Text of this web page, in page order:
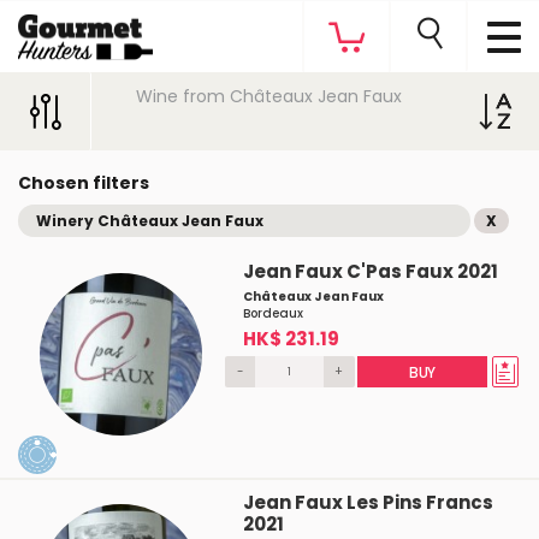
Wine from Châteaux Jean Faux
Chosen filters
Winery Châteaux Jean Faux X
Jean Faux C'Pas Faux 2021
Châteaux Jean Faux
Bordeaux
HK$ 231.19
- + BUY
Jean Faux Les Pins Francs
2021